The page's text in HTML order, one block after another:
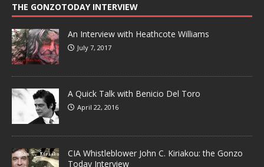
THE GONZOTODAY INTERVIEW
An Interview with Heathcote Williams
July 7, 2017
A Quick Talk with Benicio Del Toro
April 22, 2016
CIA Whistleblower John C. Kiriakou: the Gonzo
Today Interview